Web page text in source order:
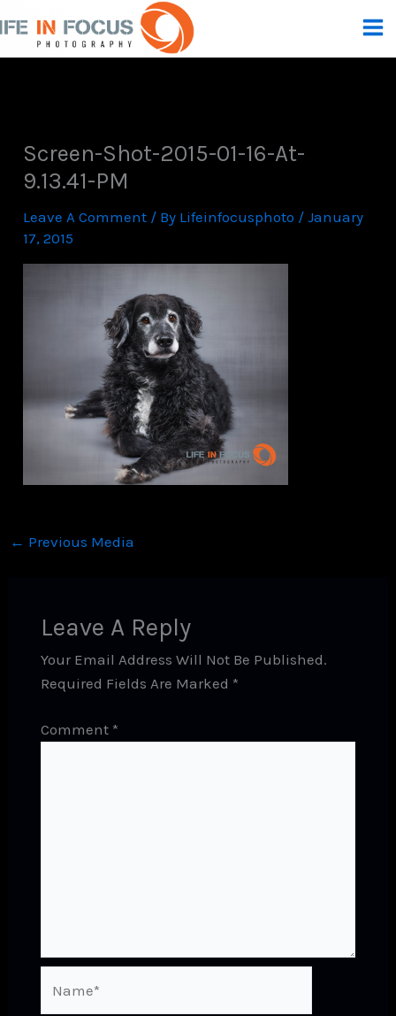
To
Content
Screen-Shot-2015-01-16-At-
9.13.41-PM
Leave A Comment / By Lifeinfocusphoto /January
17, 2015
← Previous Media
Leave A Reply
Your Email Address Will Not Be Published.
Required Fields Are Marked *
Comment *